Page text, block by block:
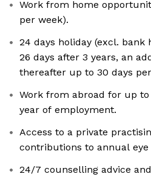
Work from home
per week).
24 days holiday (excl. bank
26 days after 3 years, an
thereafter up to 30 days
Work from abroad for up to
year of employment.
Access to a private
contributions to annual
24/7 counselling advice